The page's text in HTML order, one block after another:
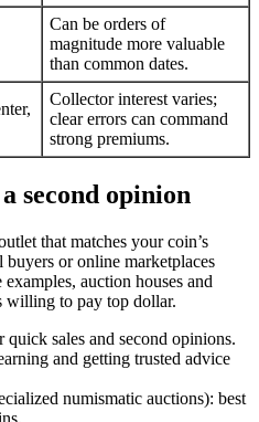
Can be orders of
magnitude more valuable
than common dates.
Collector interest varies;
clear errors can command
strong premiums.
second opinion
that matches your coin’s
or online marketplaces
auction houses and
willing to pay top dollar.
sales and second opinions.
and getting trusted advice
numismatic auctions): best